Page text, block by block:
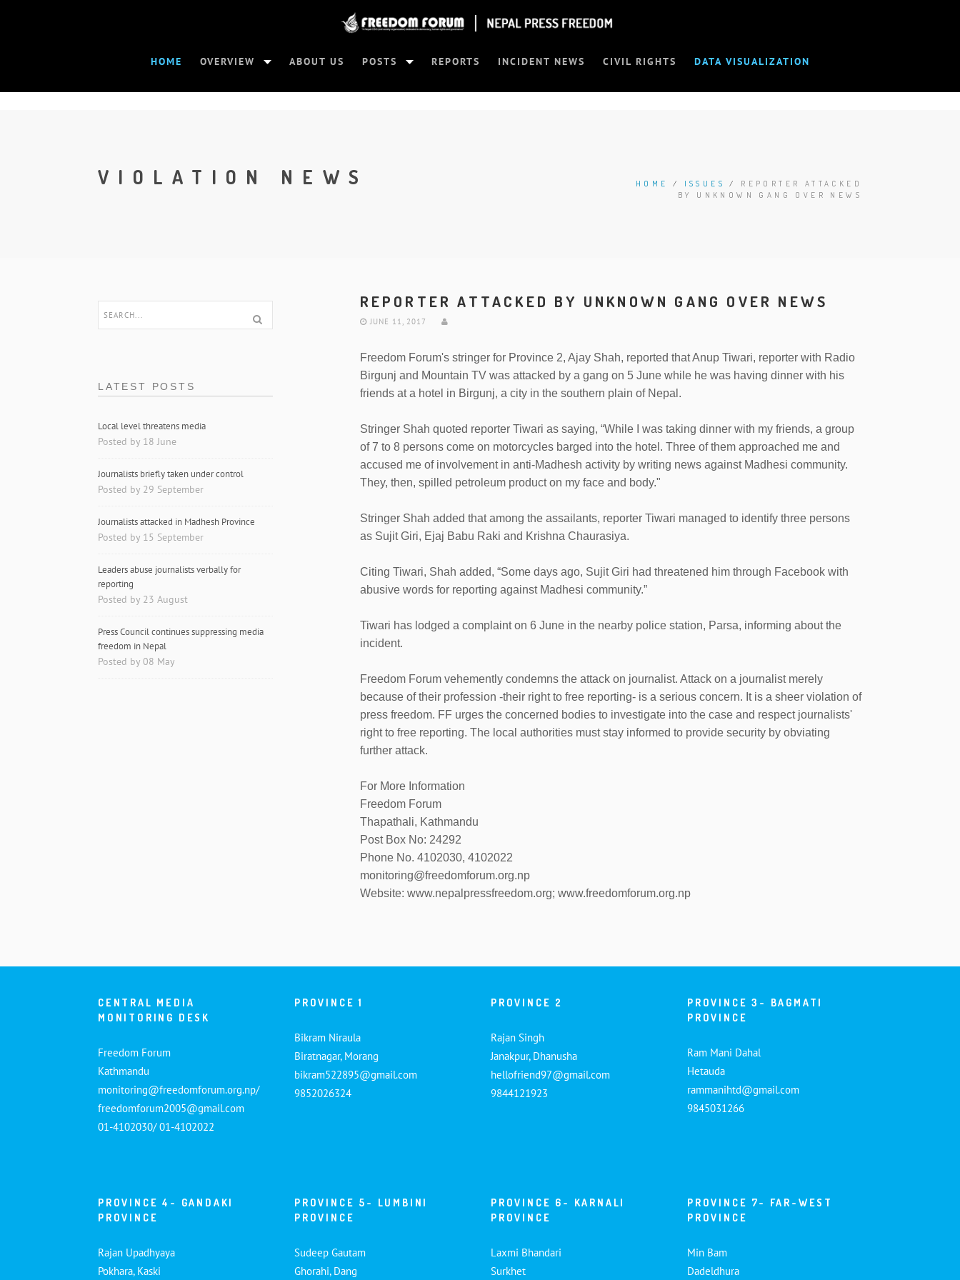
HOME OVERVIEW ABOUT US POSTS REPORTS INCIDENT NEWS CIVIL RIGHTS DATA VISUALIZATION
VIOLATION NEWS HOME / ISSUES / REPORTER ATTACKED
BY UNKNOWN GANG OVER NEWS
LATEST POSTS
Local level threatens media
Posted by 18 June
Journalists briefly taken under control
Posted by 29 September
Journalists attacked in Madhesh Province
Posted by 15 September
Leaders abuse journalists verbally for
reporting
Posted by 23 August
Press Council continues suppressing media
freedom in Nepal
Posted by 08 May
REPORTER ATTACKED BY UNKNOWN GANG OVER NEWS
JUNE 11, 2017
Freedom Forum's stringer for Province 2, Ajay Shah, reported that Anup Tiwari, reporter with Radio
Birgunj and Mountain TV was attacked by a gang on 5 June while he was having dinner with his
friends at a hotel in Birgunj, a city in the southern plain of Nepal.
Stringer Shah quoted reporter Tiwari as saying, “While I was taking dinner with my friends, a group
of 7 to 8 persons come on motorcycles barged into the hotel. Three of them approached me and
accused me of involvement in anti-Madhesh activity by writing news against Madhesi community.
They, then, spilled petroleum product on my face and body."
Stringer Shah added that among the assailants, reporter Tiwari managed to identify three persons
as Sujit Giri, Ejaj Babu Raki and Krishna Chaurasiya.
Citing Tiwari, Shah added, “Some days ago, Sujit Giri had threatened him through Facebook with
abusive words for reporting against Madhesi community.”
Tiwari has lodged a complaint on 6 June in the nearby police station, Parsa, informing about the
incident.
Freedom Forum vehemently condemns the attack on journalist. Attack on a journalist merely
because of their profession -their right to free reporting- is a serious concern. It is a sheer violation of
press freedom. FF urges the concerned bodies to investigate into the case and respect journalists'
right to free reporting. The local authorities must stay informed to provide security by obviating
further attack.
For More Information
Freedom Forum
Thapathali, Kathmandu
Post Box No: 24292
Phone No. 4102030, 4102022
monitoring@freedomforum.org.np
Website: www.nepalpressfreedom.org; www.freedomforum.org.np
CENTRAL MEDIA
MONITORING DESK
Freedom Forum
Kathmandu
monitoring@freedomforum.org.np/
freedomforum2005@gmail.com
01-4102030/ 01-4102022
PROVINCE 1
Bikram Niraula
Biratnagar, Morang
bikram522895@gmail.com
9852026324
PROVINCE 2
Rajan Singh
Janakpur, Dhanusha
hellofriend97@gmail.com
9844121923
PROVINCE 3- BAGMATI
PROVINCE
Ram Mani Dahal
Hetauda
rammanihtd@gmail.com
9845031266
PROVINCE 4- GANDAKI
PROVINCE
Rajan Upadhyaya
Pokhara, Kaski
PROVINCE 5- LUMBINI
PROVINCE
Sudeep Gautam
Ghorahi, Dang
PROVINCE 6- KARNALI
PROVINCE
Laxmi Bhandari
Surkhet
PROVINCE 7- FAR-WEST
PROVINCE
Min Bam
Dadeldhura